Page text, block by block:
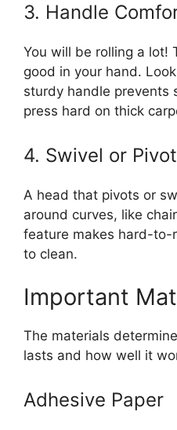
3. Handle
You will be rolling a lot!
good in your hand.
sturdy handle prevents
press hard on thick
4. Swivel or
A head that pivots or
around curves, like
feature makes hard-to-
to clean.
Important
The materials
lasts and how well it
Adhesive Paper